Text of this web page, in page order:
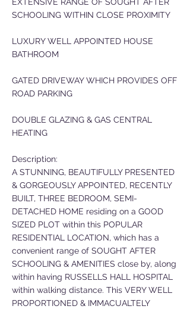
SCHOOLING WITHIN CLOSE PROXIMITY
LUXURY WELL APPOINTED HOUSE
BATHROOM
GATED DRIVEWAY WHICH PROVIDES OFF
ROAD PARKING
DOUBLE GLAZING & GAS CENTRAL
HEATING
Description:
A STUNNING, BEAUTIFULLY PRESENTED
& GORGEOUSLY APPOINTED, RECENTLY
BUILT, THREE BEDROOM, SEMI-
DETACHED HOME residing on a GOOD
SIZED PLOT within this POPULAR
RESIDENTIAL LOCATION, which has a
convenient range of SOUGHT AFTER
SCHOOLING & AMENITIES close by, along
within having RUSSELLS HALL HOSPITAL
within walking distance. This VERY WELL
PROPORTIONED & IMMACUALTELY